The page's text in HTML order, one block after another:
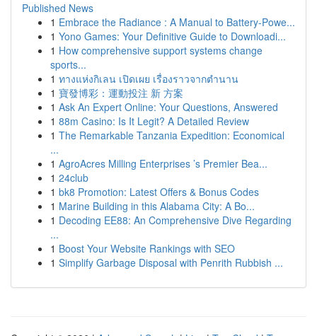
Published News
1 Embrace the Radiance : A Manual to Battery-Powe...
1 Yono Games: Your Definitive Guide to Downloadi...
1 How comprehensive support systems change
sports...
1 ทางแห่งกิเลน เปิดเผย เรื่องราวจากตำนาน
1 寶發博彩：運動投注 新 方案
1 Ask An Expert Online: Your Questions, Answered
1 88m Casino: Is It Legit? A Detailed Review
1 The Remarkable Tanzania Expedition: Economical
...
1 AgroAcres Milling Enterprises ’s Premier Bea...
1 24club
1 bk8 Promotion: Latest Offers & Bonus Codes
1 Marine Building in this Alabama City: A Bo...
1 Decoding EE88: An Comprehensive Dive Regarding
...
1 Boost Your Website Rankings with SEO
1 Simplify Garbage Disposal with Penrith Rubbish ...